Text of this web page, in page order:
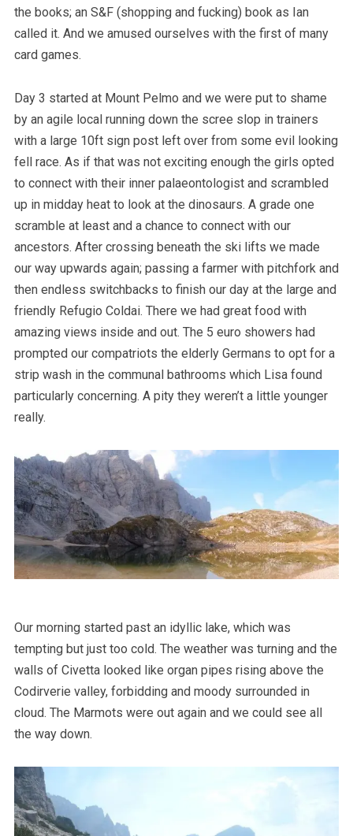
the books; an S&F (shopping and fucking) book as Ian
called it. And we amused ourselves with the first of many
card games.
Day 3 started at Mount Pelmo and we were put to shame
by an agile local running down the scree slop in trainers
with a large 10ft sign post left over from some evil looking
fell race. As if that was not exciting enough the girls opted
to connect with their inner palaeontologist and scrambled
up in midday heat to look at the dinosaurs. A grade one
scramble at least and a chance to connect with our
ancestors. After crossing beneath the ski lifts we made
our way upwards again; passing a farmer with pitchfork and
then endless switchbacks to finish our day at the large and
friendly Refugio Coldai. There we had great food with
amazing views inside and out. The 5 euro showers had
prompted our compatriots the elderly Germans to opt for a
strip wash in the communal bathrooms which Lisa found
particularly concerning. A pity they weren’t a little younger
really.
Our morning started past an idyllic lake, which was
tempting but just too cold. The weather was turning and the
walls of Civetta looked like organ pipes rising above the
Codirverie valley, forbidding and moody surrounded in
cloud. The Marmots were out again and we could see all
the way down.